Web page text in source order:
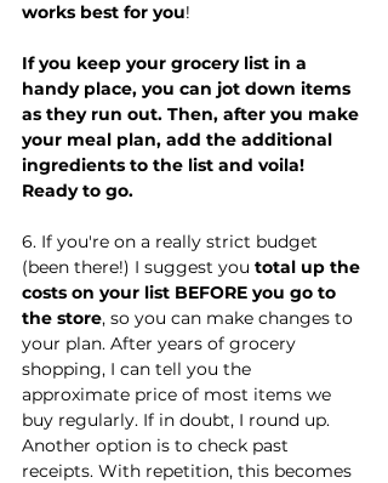
works best for you!
If you keep your grocery list in a
handy place, you can jot down items
as they run out. Then, after you make
your meal plan, add the additional
ingredients to the list and voila!
Ready to go.
6. If you're on a really strict budget
(been there!) I suggest you total up the
costs on your list BEFORE you go to
the store, so you can make changes to
your plan. After years of grocery
shopping, I can tell you the
approximate price of most items we
buy regularly. If in doubt, I round up.
Another option is to check past
receipts. With repetition, this becomes